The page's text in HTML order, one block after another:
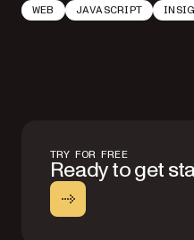
WEB JAVASCRIPT
TRY FOR FREE
Ready to get